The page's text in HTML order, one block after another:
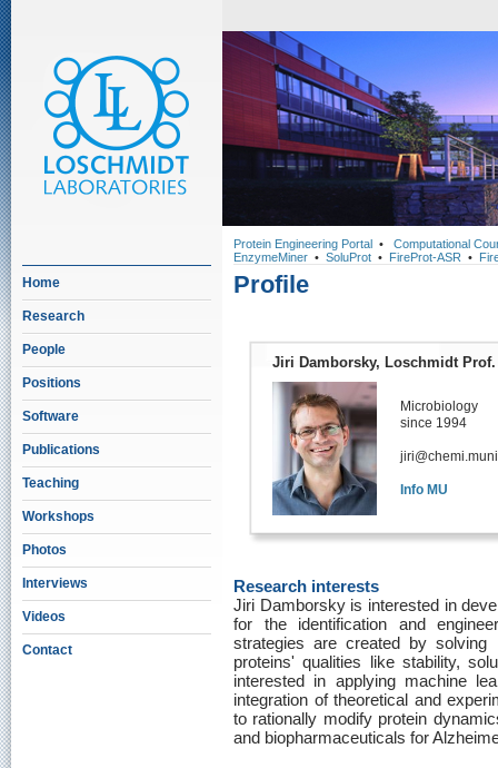
Home
Research
People
Positions
Software
Publications
Teaching
Workshops
Photos
Interviews
Videos
Contact
Protein Engineering Portal • Computational
EnzymeMiner • SoluProt • FireProt-ASR •
Profile
Jiri Damborsky, Loschmidt Prof.
Microbiology
since 1994
Info MU
Research interests
Jiri Damborsky is interested in
for the identification and
strategies are created by solving
proteins' qualities like stability,
interested in applying machine
integration of theoretical and
to rationally modify protein
and biopharmaceuticals for